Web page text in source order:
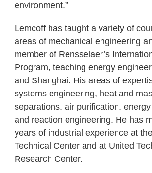
environment.”
Lemcoff has taught a variety of
areas of mechanical engineering
member of Rensselaer’s
Program, teaching energy
and Shanghai. His areas of
systems engineering, heat and
separations, air purification,
and reaction engineering. He has
years of industrial experience at
Technical Center and at United
Research Center.